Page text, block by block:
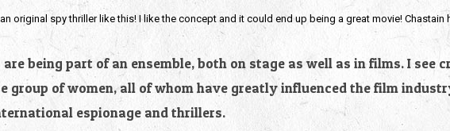
original spy thriller like this! I like the concept and it could end up being a great movie! Chastain
being part of an ensemble, both on stage as well as in films. I see
group of women, all of whom have greatly influenced the film
espionage and thrillers.